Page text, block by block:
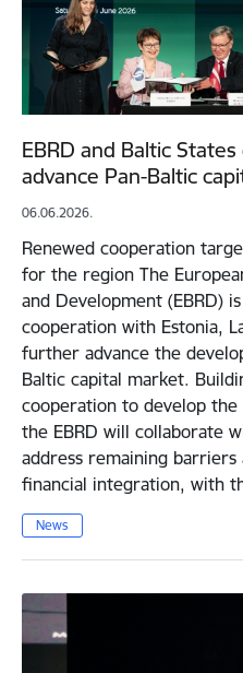
EBRD and Baltic
advance Pan-Baltic
06.06.2026.
Renewed cooperation
for the region The
and Development (EBRD)
cooperation with Estonia,
further advance the
Baltic capital market.
cooperation to develop
the EBRD will collaborate
address remaining barriers
financial integration, with
News